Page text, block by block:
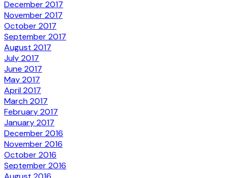
December 2017
November 2017
October 2017
September 2017
August 2017
July 2017
June 2017
May 2017
April 2017
March 2017
February 2017
January 2017
December 2016
November 2016
October 2016
September 2016